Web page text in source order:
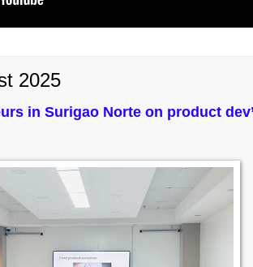
2025
in Surigao Norte on product